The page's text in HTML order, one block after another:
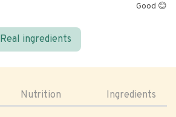
Good 😊
Real ingredients
Nutrition Ingredients